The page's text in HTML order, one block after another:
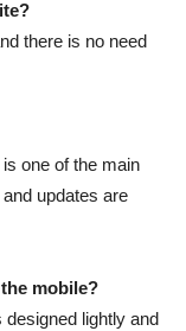
there is no need
one of the main
updates are
mobile?
lightly and